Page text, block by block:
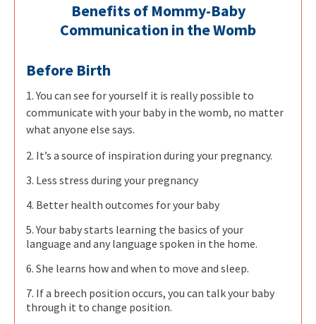
Benefits of Mommy-Baby
Communication in the Womb
Before Birth
1. You can see for yourself it is really possible to
communicate with your baby in the womb, no matter
what anyone else says.
2. It’s a source of inspiration during your pregnancy.
3. Less stress during your pregnancy
4. Better health outcomes for your baby
5. Your baby starts learning the basics of your
language and any language spoken in the home.
6. She learns how and when to move and sleep.
7. If a breech position occurs, you can talk your baby
through it to change position.